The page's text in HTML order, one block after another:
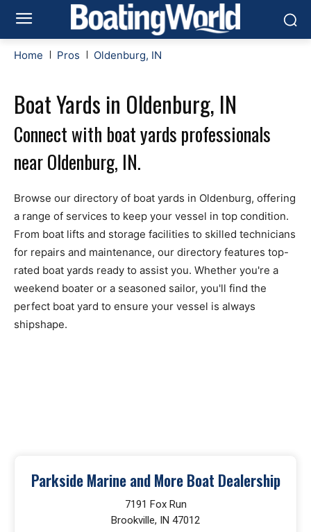
Home Pros Oldenburg, IN
Boat Yards in Oldenburg, IN
Connect with boat yards professionals
near Oldenburg, IN.
Browse our directory of boat yards in Oldenburg, offering
a range of services to keep your vessel in top condition.
From boat lifts and storage facilities to skilled technicians
for repairs and maintenance, our directory features top-
rated boat yards ready to assist you. Whether you're a
weekend boater or a seasoned sailor, you'll find the
perfect boat yard to ensure your vessel is always
shipshape.
Parkside Marine and More Boat Dealership
7191 Fox Run
Brookville, IN 47012